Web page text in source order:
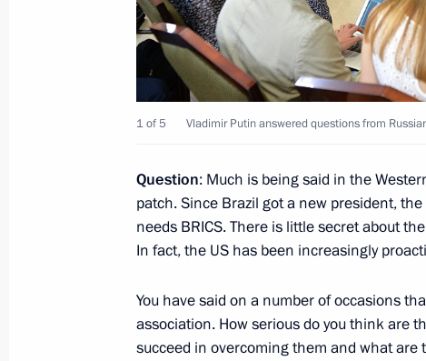
bodies
October 19, 2016, 18:30
Meeting with Dmitry Medvedev and
Greetings to World Congress of
Greetings to participants in ceremony
1 of 5 Vladimir Putin answered questions from
Question: Much is being said in the
patch. Since Brazil got a new president,
needs BRICS. There is little secret about
In fact, the US has been increasingly
You have said on a number of occasions
association. How serious do you think are
succeed in overcoming them and what